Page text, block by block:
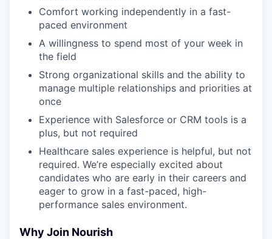
Comfort working independently in a fast-
paced environment
A willingness to spend most of your week in
the field
Strong organizational skills and the ability to
manage multiple relationships and priorities at
once
Experience with Salesforce or CRM tools is a
plus, but not required
Healthcare sales experience is helpful, but not
required. We’re especially excited about
candidates who are early in their careers and
eager to grow in a fast-paced, high-
performance sales environment.
Why Join Nourish